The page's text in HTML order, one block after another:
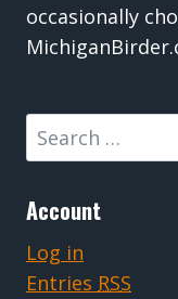
occasionally
Search
for:
Account
Log in
Entries RSS